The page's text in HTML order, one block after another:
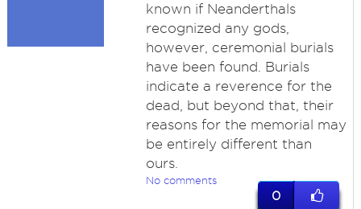
known if Neanderthals
recognized any gods,
however, ceremonial burials
have been found. Burials
indicate a reverence for the
dead, but beyond that, their
reasons for the memorial may
be entirely different than
ours.
No comments
0